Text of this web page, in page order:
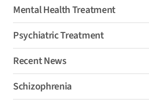
Mental Health Treatment
Psychiatric Treatment
Recent News
Schizophrenia